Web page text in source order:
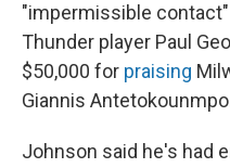
"impermissible
Thunder player Paul
$50,000 for praising
Giannis
Johnson said he's had